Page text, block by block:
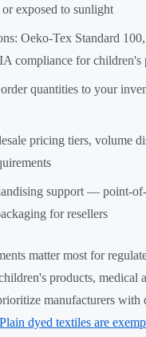
exposed to sunlight
Oeko-Tex Standard
compliance for children's
quantities to your
pricing tiers, volume
support — point-
for resellers
matter most for
products, medical
manufacturers with
Plain dyed textiles are